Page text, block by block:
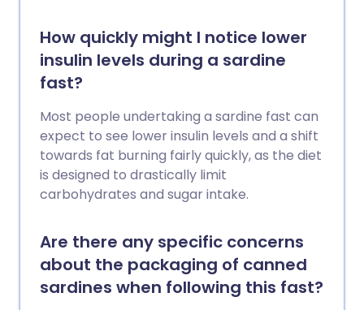
How quickly might I notice lower
insulin levels during a sardine
fast?
Most people undertaking a sardine fast can
expect to see lower insulin levels and a shift
towards fat burning fairly quickly, as the diet
is designed to drastically limit
carbohydrates and sugar intake.
Are there any specific concerns
about the packaging of canned
sardines when following this fast?